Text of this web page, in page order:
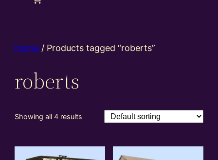
Home / Products tagged “roberts”
roberts
Showing all 4 results